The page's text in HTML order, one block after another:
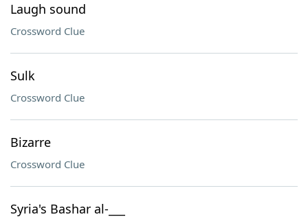
Laugh sound
Crossword Clue
Sulk
Crossword Clue
Bizarre
Crossword Clue
Syria's Bashar al-___